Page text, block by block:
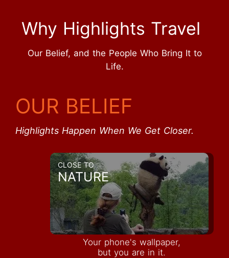
Why Highlights Travel
Our Belief, and the People Who Bring It to
Life.
OUR BELIEF
Highlights Happen When We Get Closer.
CLOSE TO
NATURE
Your phone's wallpaper,
but you are in it.